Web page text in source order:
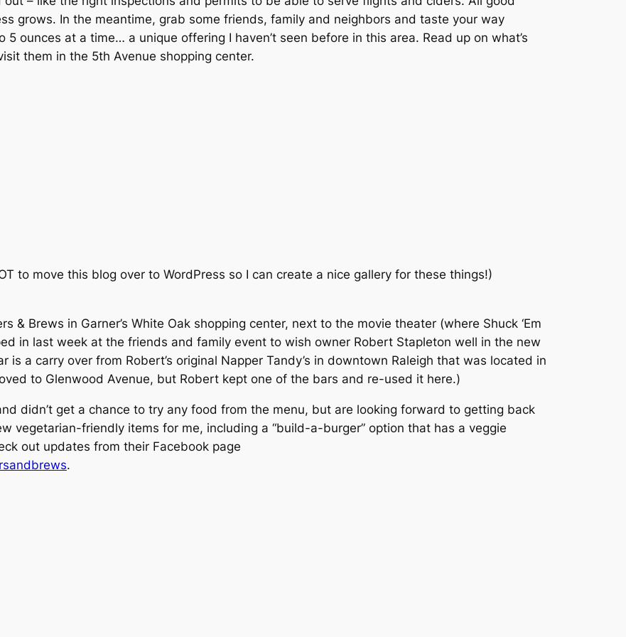
grows. In the meantime, grab some friends, family and neighbors and taste your way
ounces at a time… a unique offering I haven’t seen before in this area. Read up on what’s
them in the 5th Avenue shopping center.
to move this blog over to WordPress so I can create a nice gallery for these things!)
& Brews in Garner’s White Oak shopping center, next to the movie theater (where Shuck ‘Em
in last week at the friends and family event to wish owner Robert Stapleton well in the new
a carry over from Robert’s original Napper Tandy’s in downtown Raleigh that was located in
to Glenwood Avenue, but Robert kept one of the bars and re-used it here.)
didn’t get a chance to try any food from the menu, but are looking forward to getting back
vegetarian-friendly items for me, including a “build-a-burger” option that has a veggie
out updates from their Facebook page
.